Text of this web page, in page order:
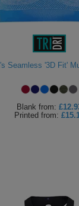
Seamless '3D Fit'
Blank from:
Printed from: